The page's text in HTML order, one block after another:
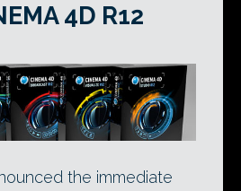
4D R12
the immediate